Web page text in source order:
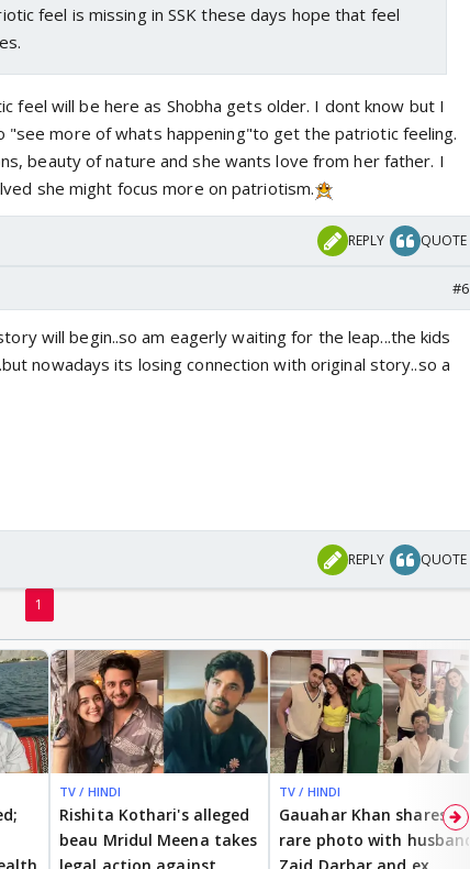
feel is missing in SSK these days hope that feel
feel will be here as Shobha gets older. I dont know but I
"see more of whats happening"to get the patriotic feeling.
beauty of nature and she wants love from her father. I
she might focus more on patriotism.
REPLY QUOTE
#6
will begin..so am eagerly waiting for the leap...the kids
nowadays its losing connection with original story..so a
REPLY QUOTE
1
TV / HINDI
Rishita Kothari's alleged
beau Mridul Meena takes
TV / HINDI
Gauahar Khan shares
rare photo with husband